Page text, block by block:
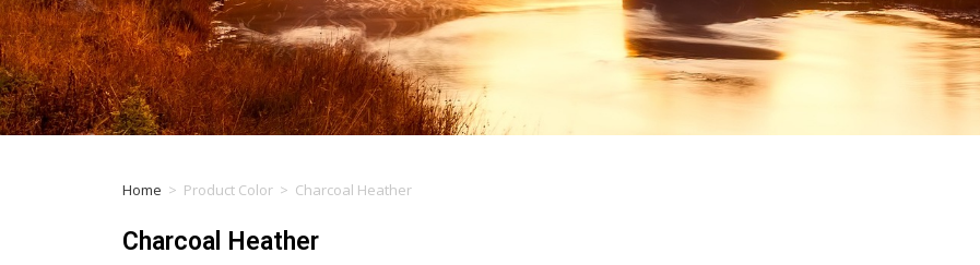
Home > Product Color > Charcoal Heather
Charcoal Heather